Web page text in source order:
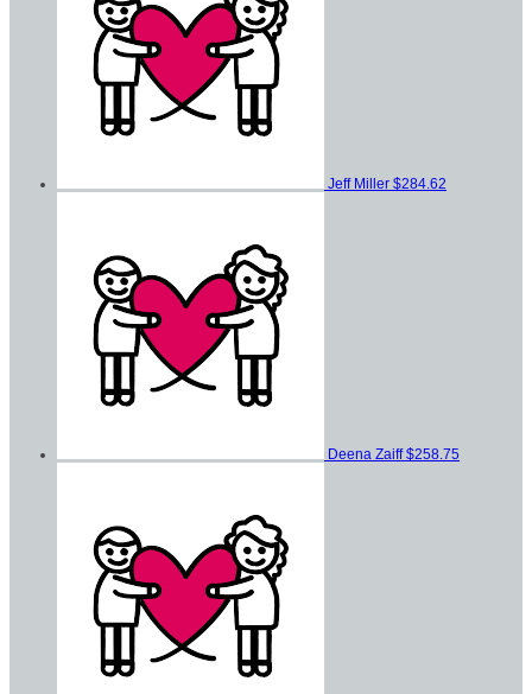
Jeff Miller $284.62
Deena Zaiff$258.75